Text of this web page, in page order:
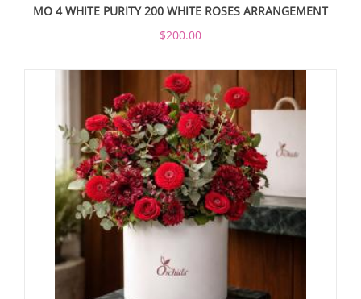
MO 4 WHITE PURITY 200 WHITE ROSES ARRANGEMENT
$200.00